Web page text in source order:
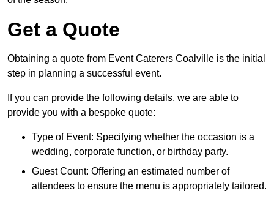
Get a Quote
Obtaining a quote from Event Caterers Coalville is the initial
step in planning a successful event.
If you can provide the following details, we are able to
provide you with a bespoke quote:
Type of Event: Specifying whether the occasion is a
wedding, corporate function, or birthday party.
Guest Count: Offering an estimated number of
attendees to ensure the menu is appropriately tailored.